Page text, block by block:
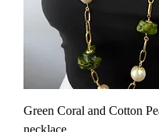
Green Coral and Cotton